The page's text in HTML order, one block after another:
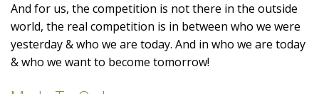
And for us, the competition is not there in the outside
world, the real competition is in between who we were
yesterday & who we are today. And in who we are today
& who we want to become tomorrow!